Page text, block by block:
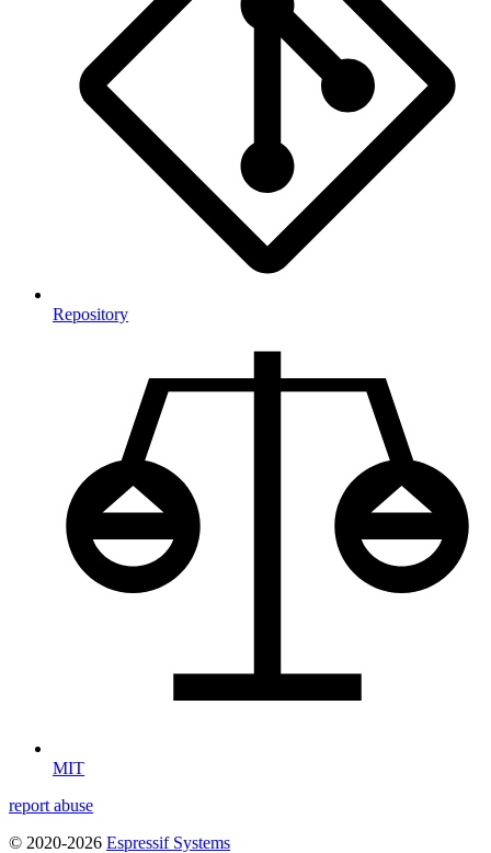
Repository
MIT
report abuse
© 2020-2026 Espressif Systems